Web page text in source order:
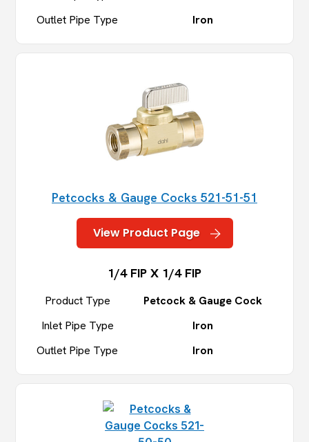
Outlet Pipe Type
Iron
Petcocks & Gauge Cocks 521-51-51
View Product Page
1/4 FIP X 1/4 FIP
Product Type
Petcock & Gauge Cock
Inlet Pipe Type
Iron
Outlet Pipe Type
Iron